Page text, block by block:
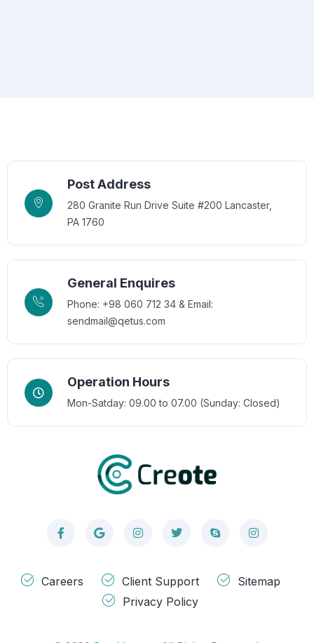
Post Address
280 Granite Run Drive Suite #200 Lancaster,
PA 1760
General Enquires
Phone: +98 060 712 34 & Email:
sendmail@qetus.com
Operation Hours
Mon-Satday: 09.00 to 07.00 (Sunday: Closed)
Careers Client Support
Sitemap
Privacy Policy